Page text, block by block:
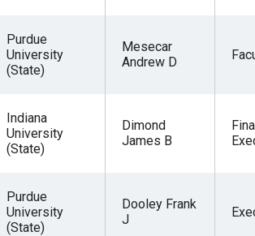
Purdue
University
(State)
Mesecar
Andrew D
Indiana
University
(State)
Dimond
James B
Purdue
University
(State)
Dooley Frank
J